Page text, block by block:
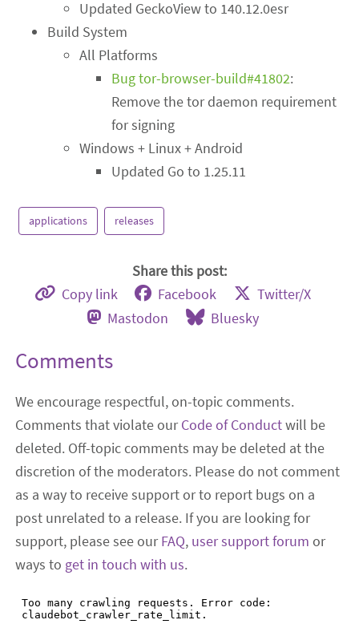
Updated GeckoView to 140.12.0esr
Build System
All Platforms
Bug tor-browser-build#41802:
Remove the tor daemon requirement
for signing
Windows + Linux + Android
Updated Go to 1.25.11
applications releases
Share this post:
Copy link Facebook
Twitter/X
Mastodon
Bluesky
Comments
We encourage respectful, on-topic comments.
Comments that violate ourCode of Conductwill be
deleted. Off-topic comments may be deleted at the
discretion of the moderators. Please do not comment
as a way to receive support or to report bugs on a
post unrelated to a release. If you are looking for
support, please see ourFAQ, user support forum or
ways to get in touch with us.